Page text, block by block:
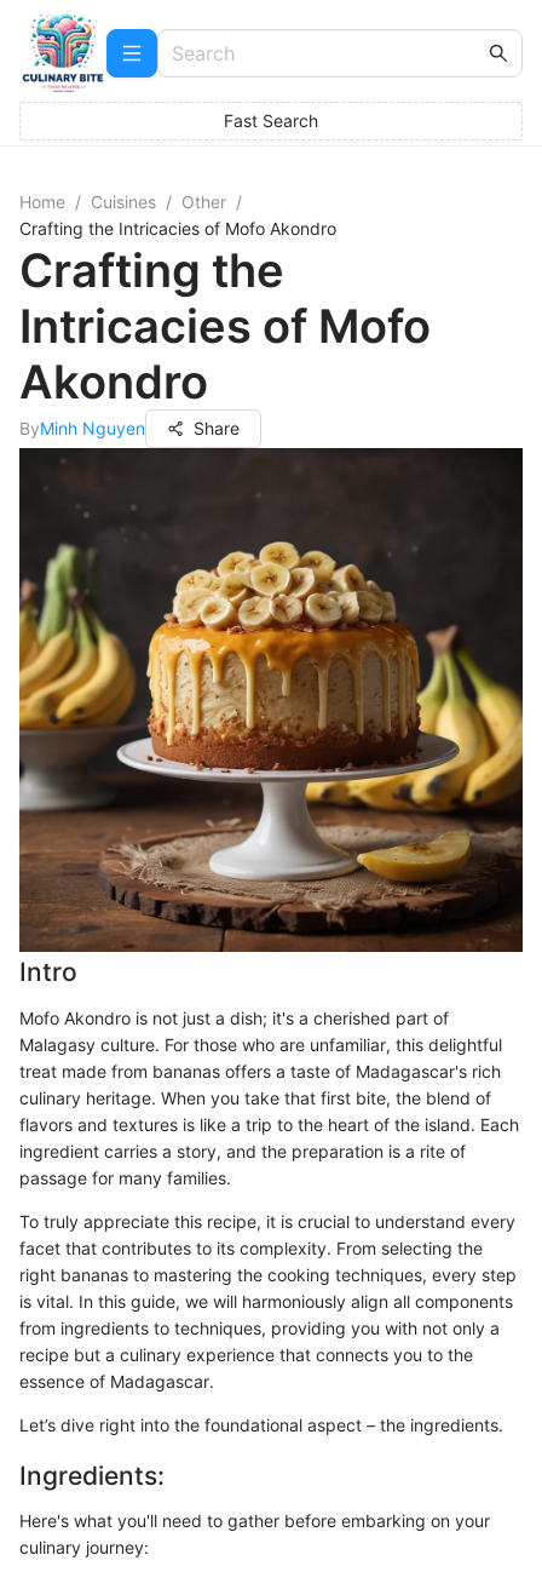
Fast Search
Home / Cuisines / Other /
Crafting the Intricacies of Mofo Akondro
Crafting the
Intricacies of Mofo
Akondro
ByMinh Nguyen Share
Intro
Mofo Akondro is not just a dish; it's a cherished part of
Malagasy culture. For those who are unfamiliar, this delightful
treat made from bananas offers a taste of Madagascar's rich
culinary heritage. When you take that first bite, the blend of
flavors and textures is like a trip to the heart of the island. Each
ingredient carries a story, and the preparation is a rite of
passage for many families.
To truly appreciate this recipe, it is crucial to understand every
facet that contributes to its complexity. From selecting the
right bananas to mastering the cooking techniques, every step
is vital. In this guide, we will harmoniously align all components
from ingredients to techniques, providing you with not only a
recipe but a culinary experience that connects you to the
essence of Madagascar.
Let’s dive right into the foundational aspect – the ingredients.
Ingredients:
Here's what you'll need to gather before embarking on your
culinary journey: